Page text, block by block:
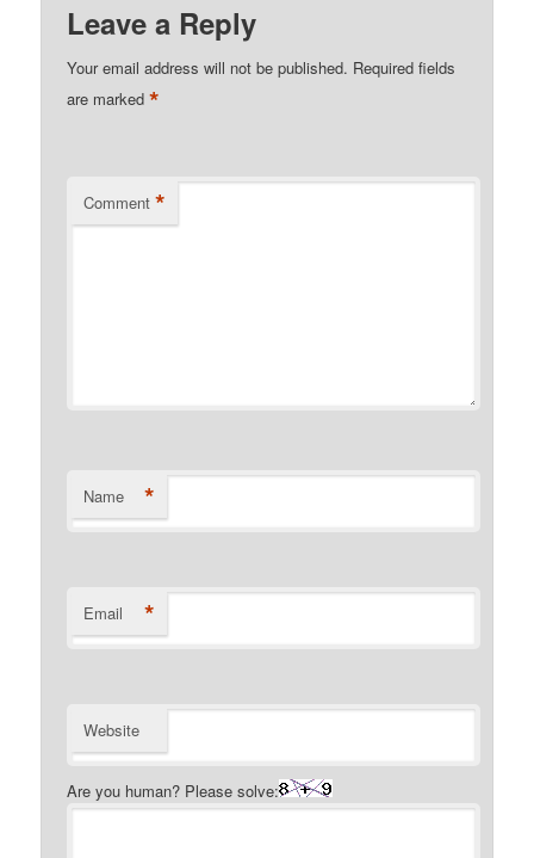
Leave a Reply
Your email address will not be published. Required fields
are marked*
Comment *
Name *
Email *
Website
Are you human? Please solve: